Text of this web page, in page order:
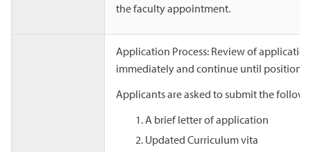
the faculty appointment.
Application Process: Review of
immediately and continue until positions
Applicants are asked to submit the
A brief letter of application
Updated Curriculum vita